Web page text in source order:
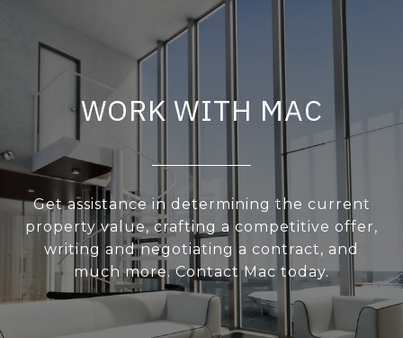
WORK WITH MAC
Get assistance in determining the current
property value, crafting a competitive offer,
writing and negotiating a contract, and
much more. Contact Mac today.